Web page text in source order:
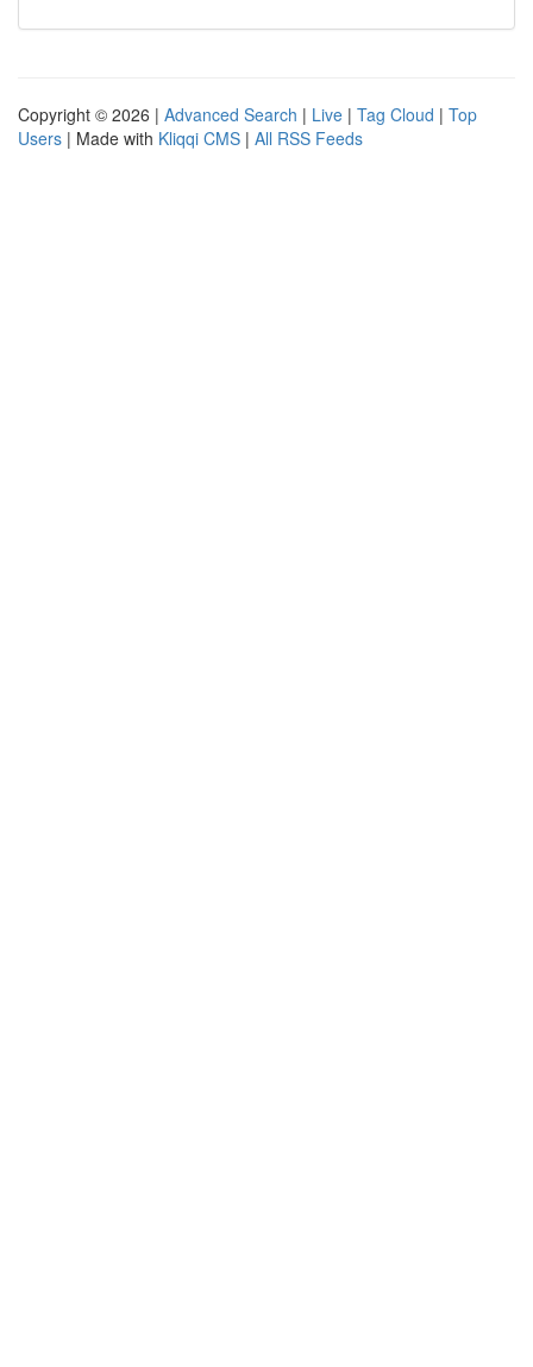
Copyright © 2026 | Advanced Search | Live | Tag Cloud | Top
Users | Made with Kliqqi CMS | All RSS Feeds